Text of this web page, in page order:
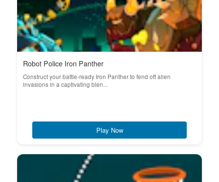
Robot Police Iron Panther
Construct your battle-ready Iron Panther to fend off alien
invasions in a captivating blen...
Play Now